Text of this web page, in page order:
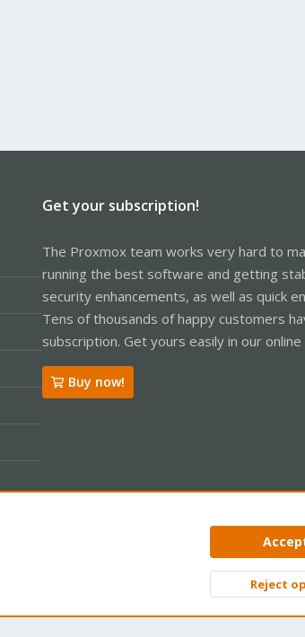
Get your subscription!
The Proxmox team works very hard to
running the best software and getting
security enhancements, as well as quick
Tens of thousands of happy customers
subscription. Get yours easily in our online
Buy now!
Privacy policy
Reject